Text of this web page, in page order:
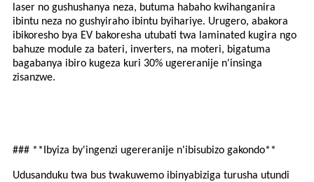
laser no gushushanya neza, butuma habaho kwihanganira
ibintu neza no gushyiraho ibintu byihariye. Urugero, abakora
ibikoresho bya EV bakoresha utubati twa laminated kugira ngo
bahuze module za bateri, inverters, na moteri, bigatuma
bagabanya ibiro kugeza kuri 30% ugereranije n'insinga
zisanzwe.
### **Ibyiza by'ingenzi ugereranije n'ibisubizo gakondo**
Udusanduku twa bus twakuwemo ibinyabiziga turusha utundi